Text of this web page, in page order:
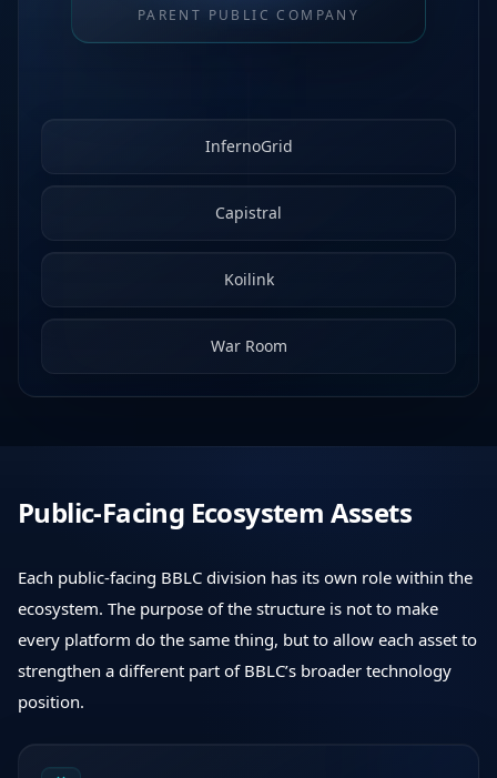
PARENT PUBLIC COMPANY
InfernoGrid
Capistral
Koilink
War Room
Public-Facing Ecosystem Assets
Each public-facing BBLC division has its own role within the
ecosystem. The purpose of the structure is not to make
every platform do the same thing, but to allow each asset to
strengthen a different part of BBLC’s broader technology
position.